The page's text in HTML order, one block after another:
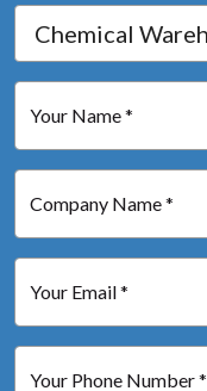
Your Name *
Company Name *
Your Email *
Your Phone Number *